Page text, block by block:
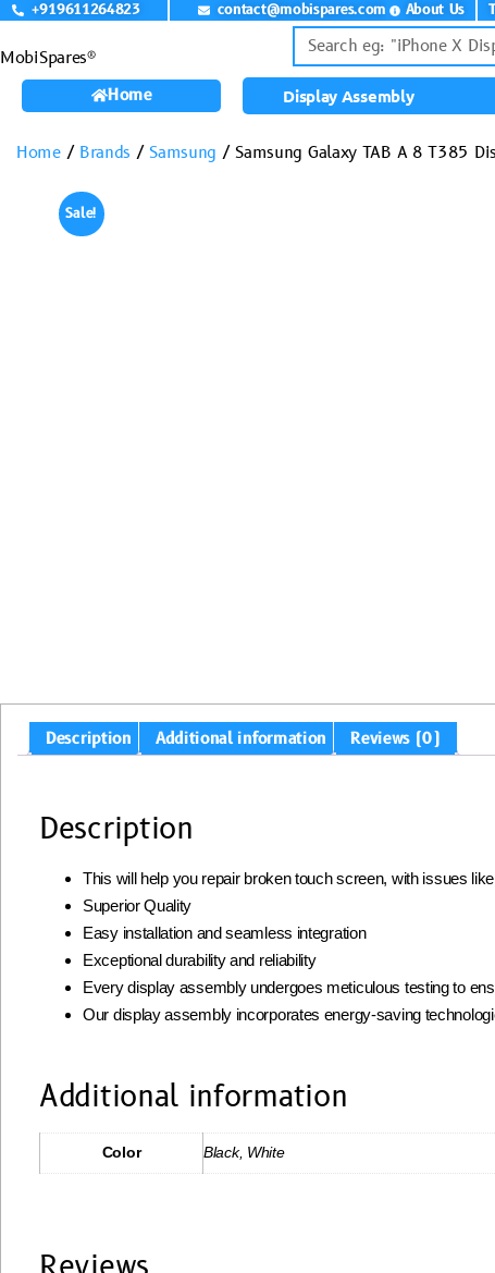
+919611264823 contact@mobispares.com About Us
MobiSpares®
Home Display Assembly
Home/ Brands /Samsung / Samsung Galaxy TAB A 8 T385
Sale!
Description Additional information Reviews (0)
Description
This will help you repair broken touch screen, with issues
Superior Quality
Easy installation and seamless integration
Exceptional durability and reliability
Every display assembly undergoes meticulous testing to
Our display assembly incorporates energy-saving
Additional information
Color Black, White